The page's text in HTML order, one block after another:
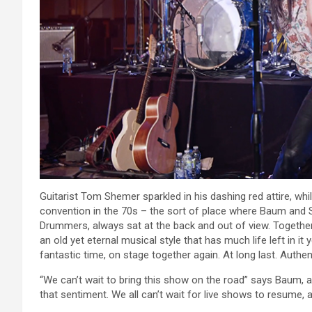
Guitarist Tom Shemer sparkled in his dashing red attire,
convention in the 70s – the sort of place where Baum and
Drummers, always sat at the back and out of view.
an old yet eternal musical style that has much life left in it
fantastic time, on stage together again. At long last.
“We can’t wait to bring this show on the road” says
that sentiment. We all can’t wait for live shows to resume,